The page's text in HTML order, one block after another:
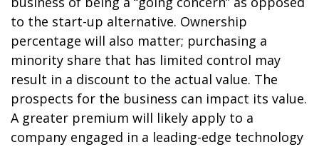
to the start-up alternative. Ownership
percentage will also matter; purchasing a
minority share that has limited control may
result in a discount to the actual value. The
prospects for the business can impact its value.
A greater premium will likely apply to a
company engaged in a leading-edge technology